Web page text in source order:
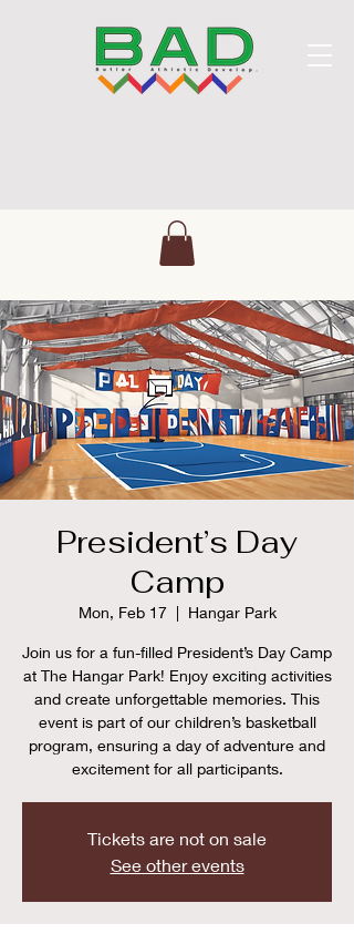
President’s Day
Camp
Mon, Feb 17
  |
Hangar Park
Join us for a fun-filled President’s Day Camp
at The Hangar Park! Enjoy exciting activities
and create unforgettable memories. This
event is part of our children’s basketball
program, ensuring a day of adventure and
excitement for all participants.
Tickets are not on sale
See other events